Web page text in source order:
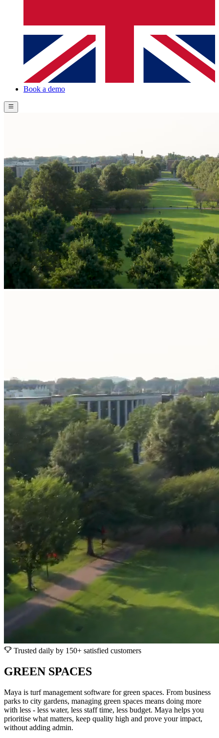
Book a demo
Trusted daily by 150+ satisfied customers
GREEN SPACES
Maya is turf management software for green spaces. From business
parks to city gardens, managing green spaces means doing more
with less - less water, less staff time, less budget. Maya helps you
prioritise what matters, keep quality high and prove your impact,
without adding admin.